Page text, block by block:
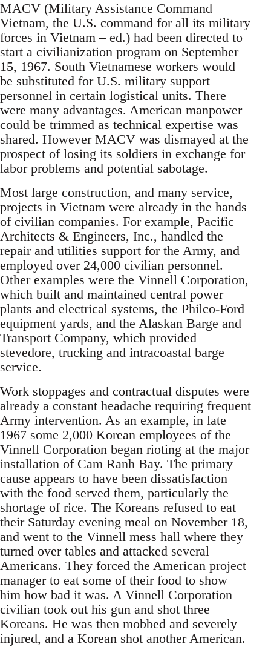
MACV (Military Assistance Command
Vietnam, the U.S. command for all its military
forces in Vietnam – ed.) had been directed to
start a civilianization program on September
15, 1967. South Vietnamese workers would
be substituted for U.S. military support
personnel in certain logistical units. There
were many advantages. American manpower
could be trimmed as technical expertise was
shared. However MACV was dismayed at the
prospect of losing its soldiers in exchange for
labor problems and potential sabotage.
Most large construction, and many service,
projects in Vietnam were already in the hands
of civilian companies. For example, Pacific
Architects & Engineers, Inc., handled the
repair and utilities support for the Army, and
employed over 24,000 civilian personnel.
Other examples were the Vinnell Corporation,
which built and maintained central power
plants and electrical systems, the Philco-Ford
equipment yards, and the Alaskan Barge and
Transport Company, which provided
stevedore, trucking and intracoastal barge
service.
Work stoppages and contractual disputes were
already a constant headache requiring frequent
Army intervention. As an example, in late
1967 some 2,000 Korean employees of the
Vinnell Corporation began rioting at the major
installation of Cam Ranh Bay. The primary
cause appears to have been dissatisfaction
with the food served them, particularly the
shortage of rice. The Koreans refused to eat
their Saturday evening meal on November 18,
and went to the Vinnell mess hall where they
turned over tables and attacked several
Americans. They forced the American project
manager to eat some of their food to show
him how bad it was. A Vinnell Corporation
civilian took out his gun and shot three
Koreans. He was then mobbed and severely
injured, and a Korean shot another American.